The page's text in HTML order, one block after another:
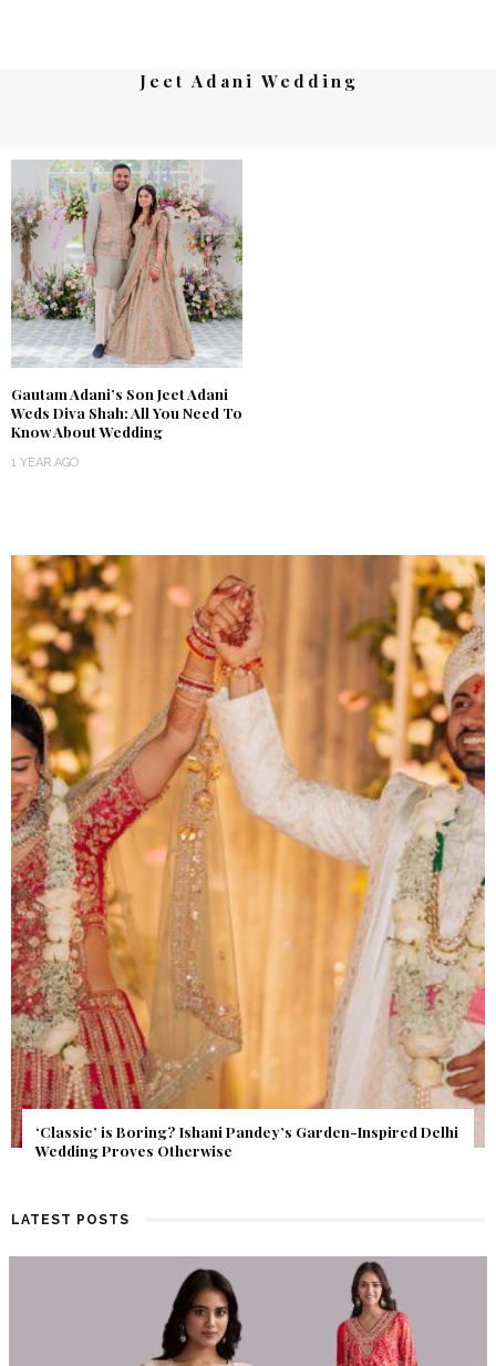
Jeet Adani Wedding
Gautam Adani’s Son Jeet Adani
Weds Diva Shah: All You Need To
Know About Wedding
1 YEAR AGO
Get Inspired by a Love Story That Almost Never Happened.
Find Out What Fate Had in Store.
LATEST POSTS